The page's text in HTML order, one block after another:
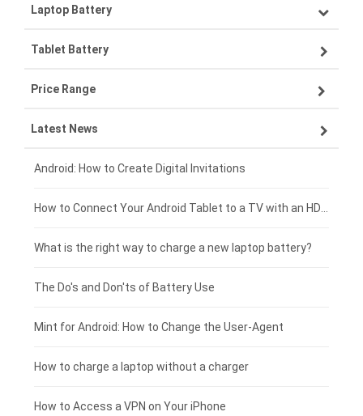
Samsung smartphone-battery
VIVO smartphone-battery
OPPO smartphone-battery
ZTE smartphone-battery
Xiaomi smartphone-battery
Coolpad smartphone-battery
Motorola smartphone-battery
Huawei smartphone-battery
Laptop Battery
Lenovo laptop-battery
Asus laptop-battery
HP laptop-battery
Dell laptop-battery
Acer laptop-battery
Clevo laptop-battery
Rtdpart laptop-battery
Fujitsu laptop-battery
Tablet Battery
Lenovo tablet-battery
Samsung tablet-battery
Asus tablet-battery
Huawei tablet-battery
Acer tablet-battery
Amazon Kindle tablet-battery
HP tablet-battery
Xiaomi tablet-battery
Price Range
£300 - £275
£275 - £250
£250 - £225
£225 - £200
£200 - £175
£175 - £150
£150 - £125
£125 - £100
Latest News
Android: How to Create Digital Invitations
What is the right way to charge a new laptop battery?
The Do's and Don'ts of Battery Use
Mint for Android: How to Change the User-Agent
How to charge a laptop without a charger
How to Access a VPN on Your iPhone